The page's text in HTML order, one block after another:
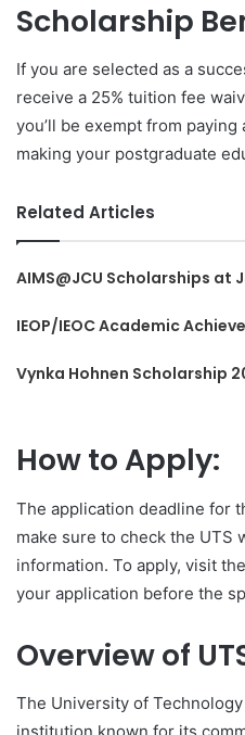
Scholarship
If you are selected as a
receive a 25% tuition fee
you’ll be exempt from
making your postgraduate
Related Articles
AIMS@JCU Scholarships at
IEOP/IEOC Academic
Vynka Hohnen Scholarship
How to Apply:
The application deadline for
make sure to check the UTS
information. To apply, visit
your application before the
Overview of
The University of